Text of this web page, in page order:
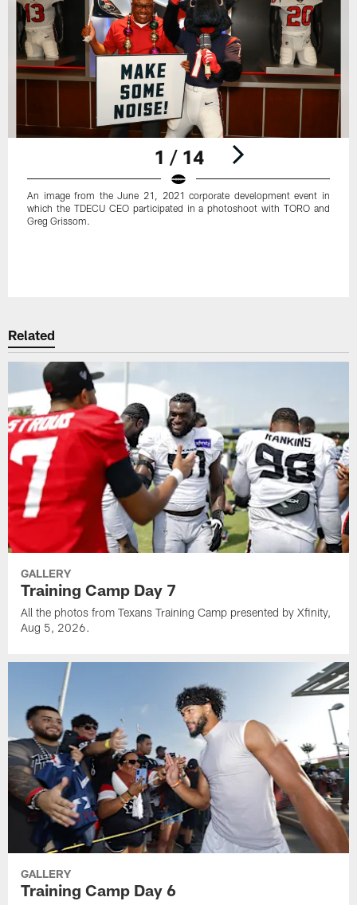
1 / 14
An image from the June 21, 2021 corporate development event in
which the TDECU CEO participated in a photoshoot with TORO and
Greg Grissom.
Related
GALLERY
Training Camp Day 7
All the photos from Texans Training Camp presented by Xfinity,
Aug 5, 2026.
GALLERY
Training Camp Day 6